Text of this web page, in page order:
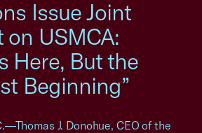
Issue Joint
USMCA:
Here, But the
Beginning”
J. Donohue, CEO of the